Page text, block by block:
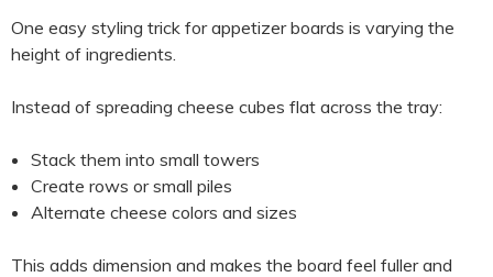
One easy styling trick for appetizer boards is varying the
height of ingredients.
Instead of spreading cheese cubes flat across the tray:
Stack them into small towers
Create rows or small piles
Alternate cheese colors and sizes
This adds dimension and makes the board feel fuller and